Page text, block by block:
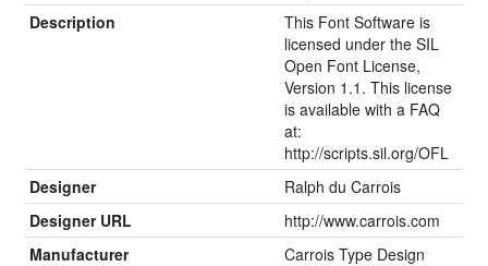
Description
This Font Software is
licensed under the SIL
Open Font License,
Version 1.1. This license
is available with a FAQ
at:
http://scripts.sil.org/OFL
Designer
Ralph du Carrois
Designer URL
http://www.carrois.com
Manufacturer
Carrois Type Design